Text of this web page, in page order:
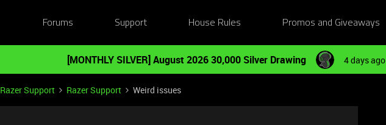
Forums Support House Rules Promos and Giveaways
[MONTHLY SILVER] August 2026 30,000 Silver Drawing 4 days ago
Razer Support Razer Support Weird issues